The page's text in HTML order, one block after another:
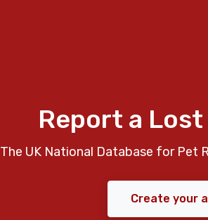
Report a
The UK National Database for Pet
Create your